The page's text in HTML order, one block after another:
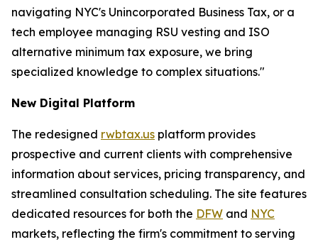
navigating NYC's Unincorporated Business Tax, or a
tech employee managing RSU vesting and ISO
alternative minimum tax exposure, we bring
specialized knowledge to complex situations."
New Digital Platform
The redesigned rwbtax.us platform provides
prospective and current clients with comprehensive
information about services, pricing transparency, and
streamlined consultation scheduling. The site features
dedicated resources for both the DFW and NYC
markets, reflecting the firm's commitment to serving